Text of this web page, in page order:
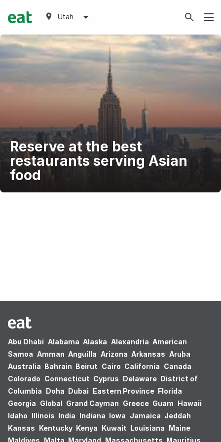
Utah
Reserve at the best
restaurants serving Asian
food
Abu Dhabi Alabama Alaska Alexandria American
Samoa Amman Anguilla Arizona Arkansas Aruba
Australia Bahrain Beirut Cairo California Canada
Colorado Connecticut Cyprus Delaware District of
Columbia Doha Dubai Eastern Province Florida
Georgia Global Grand Cayman Greece Guam Hawaii
Idaho Illinois India Indiana Iowa Jamaica Jeddah
Kansas Kentucky Kenya Kuwait Louisiana Maine